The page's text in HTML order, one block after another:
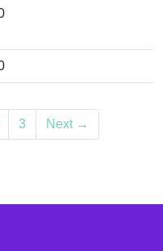
3 Next →